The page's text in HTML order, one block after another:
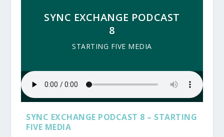
SYNC EXCHANGE PODCAST
8
STARTING FIVE MEDIA
SYNC EXCHANGE PODCAST 8 – STARTING
FIVE MEDIA